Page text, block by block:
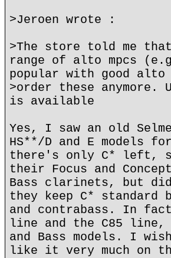
>Jeroen wrote :
>The store told me
range of alto mpcs
popular with good
>order these anymore.
is available
Yes, I saw an old
HS**/D and E models
there's only C* left,
their Focus and
Bass clarinets, but
they keep C*
and contrabass. In
line and the C85
and Bass models. I
like it very much on